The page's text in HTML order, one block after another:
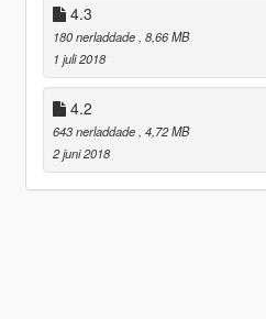
4.3
180 nerladdade , 8,66 MB
1 juli 2018
4.2
643 nerladdade , 4,72 MB
2 juni 2018